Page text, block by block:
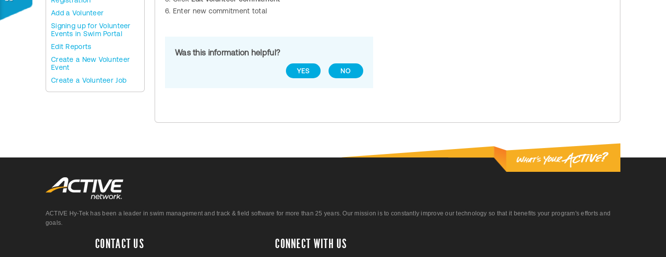
Add a Volunteer
Signing up for Volunteer
Events in Swim Portal
Edit Reports
Create a New Volunteer
Event
Create a Volunteer Job
6. Enter new commitment total
Was this information helpful?
YES NO
ACTIVE Hy-Tek has been a leader in swim management and track & field software for more than 25 years. Our mission is to constantly improve our technology so that it benefits your program's efforts and
goals.
CONTACT US CONNECT WITH US